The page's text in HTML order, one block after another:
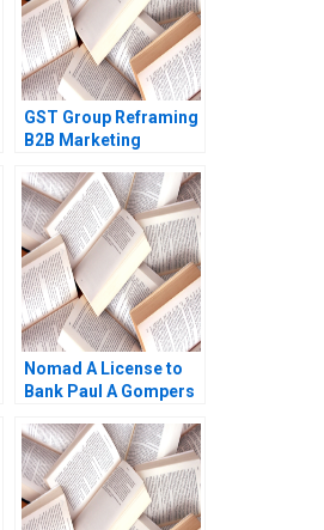
GST Group Reframing
B2B Marketing
Nomad A License to
Bank Paul A Gompers